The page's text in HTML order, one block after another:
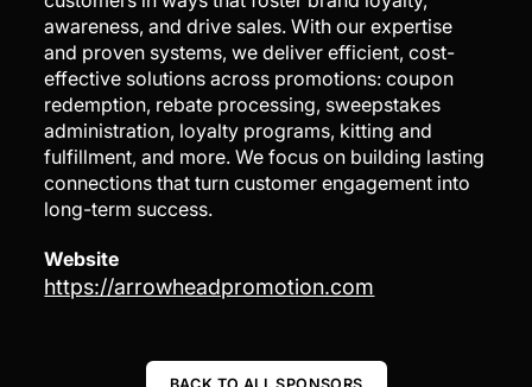
awareness, and drive sales. With our expertise
and proven systems, we deliver efficient, cost-
effective solutions across promotions: coupon
redemption, rebate processing, sweepstakes
administration, loyalty programs, kitting and
fulfillment, and more. We focus on building lasting
connections that turn customer engagement into
long-term success.
Website
https://arrowheadpromotion.com